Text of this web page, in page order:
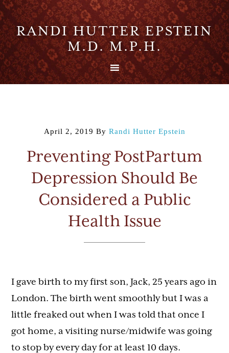
RANDI HUTTER EPSTEIN
M.D. M.P.H.
April 2, 2019 By Randi Hutter Epstein
Preventing PostPartum
Depression Should Be
Considered a Public
Health Issue
I gave birth to my first son, Jack, 25 years ago in
London. The birth went smoothly but I was a
little freaked out when I was told that once I
got home, a visiting nurse/midwife was going
to stop by every day for at least 10 days.